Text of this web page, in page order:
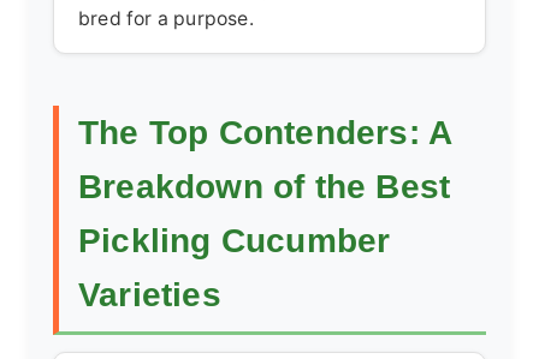
bred for a purpose.
The Top Contenders: A
Breakdown of the Best
Pickling Cucumber
Varieties